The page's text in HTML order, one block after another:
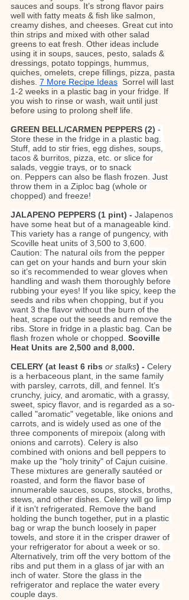
sauces and soups. It’s strong flavor pairs
well with fatty meats & fish like salmon,
creamy dishes, and cheeses. Great cut into
thin strips and mixed with other salad
greens to eat fresh. Other ideas include
using it in soups, sauces, pesto, salads &
dressings, potato toppings, hummus,
quiches, omelets, crepe fillings, pizza, pasta
dishes. 7 More Recipe Ideas Sorrel will last
1-2 weeks in a plastic bag in your fridge. If
you wish to rinse or wash, wait until just
before using to prolong shelf life.
GREEN BELL/CARMEN PEPPERS (2) -
Store these in the fridge in a plastic bag.
Stuff, add to stir fries, egg dishes, soups,
tacos & burritos, pizza, etc. or slice for
salads, veggie trays, or to snack
on. Peppers can also be flash frozen. Just
throw them in a Ziploc bag (whole or
chopped) and freeze!
JALAPENO PEPPERS (1 pint) - Jalapenos
have some heat but of a manageable kind.
This variety has a range of pungency, with
Scoville heat units of 3,500 to 3,600.
Caution: The natural oils from the pepper
can get on your hands and burn your skin
so it’s recommended to wear gloves when
handling and wash them thoroughly before
rubbing your eyes! If you like spicy, keep the
seeds and ribs when chopping, but if you
want 3 the flavor without the burn of the
heat, scrape out the seeds and remove the
ribs. Store in fridge in a plastic bag. Can be
flash frozen whole or chopped. Scoville
Heat Units are 2,500 and 8,000.
CELERY (at least 6 ribs or stalks) - Celery
is a herbaceous plant, in the same family
with parsley, carrots, dill, and fennel. It’s
crunchy, juicy, and aromatic, with a grassy,
sweet, spicy flavor, and is regarded as a so-
called "aromatic" vegetable, like onions and
carrots, and is widely used as one of the
three components of mirepoix (along with
onions and carrots). Celery is also
combined with onions and bell peppers to
make up the "holy trinity" of Cajun cuisine.
These mixtures are generally sautéed or
roasted, and form the flavor base of
innumerable sauces, soups, stocks, broths,
stews, and other dishes. Celery will go limp
if it isn't refrigerated. Remove the band
holding the bunch together, put in a plastic
bag or wrap the bunch loosely in paper
towels, and store it in the crisper drawer of
your refrigerator for about a week or so.
Alternatively, trim off the very bottom of the
ribs and put them in a glass of jar with an
inch of water. Store the glass in the
refrigerator and replace the water every
couple days.